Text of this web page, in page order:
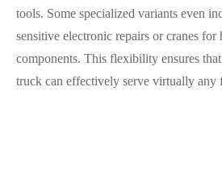
tools. Some specialized variants even
sensitive electronic repairs or cranes for
components. This flexibility ensures
truck can effectively serve virtually any